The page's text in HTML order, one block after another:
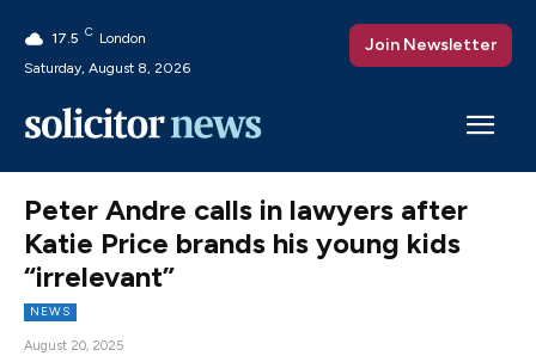
17.5 C London
Saturday, August 8, 2026
Join Newsletter
Peter Andre calls in lawyers after
Katie Price brands his young kids
“irrelevant”
NEWS
August 20, 2025